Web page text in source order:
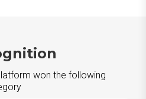
won the following